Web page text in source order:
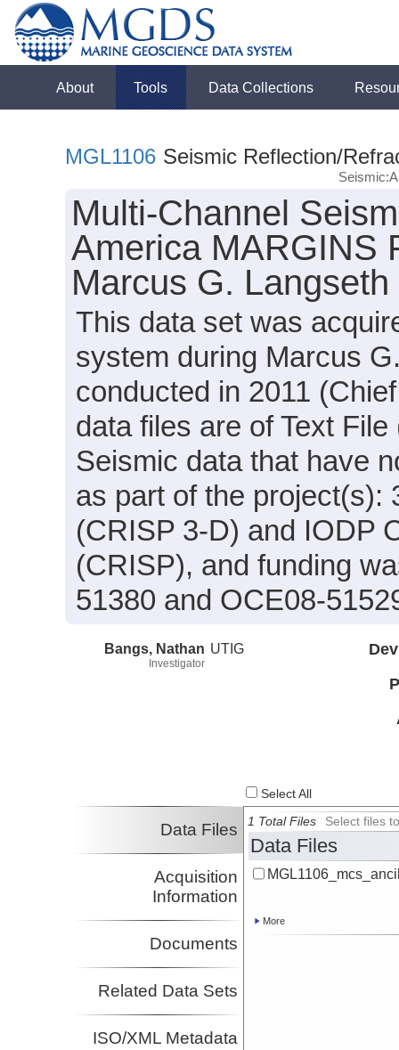
About Tools Data Collections
MGL1106 Seismic Reflection/
Multi-Channel
America MARGINS
Marcus G.
This data set was
system during Marcus
conducted in 2011
data files are of Text
Seismic data that have
as part of the project(s):
(CRISP 3-D) and IODP
(CRISP), and funding
51380 and OCE08-
Bangs, Nathan
Investigator
UTIG
Select All
Data Files
Acquisition
Information
Documents
Related Data Sets
ISO/XML Metadata
1 Total Files Select files
Data Files
More